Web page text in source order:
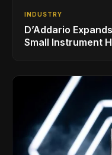
INDUSTRY
D’Addario
Small Instrument